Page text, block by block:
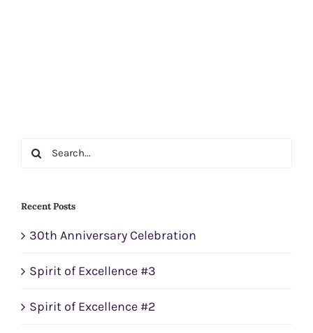
Search
Recent Posts
30th Anniversary Celebration
Spirit of Excellence #3
Spirit of Excellence #2